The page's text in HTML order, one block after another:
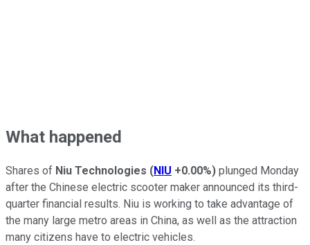
What happened
Shares of Niu Technologies (NIU +0.00%) plunged Monday
after the Chinese electric scooter maker announced its third-
quarter financial results. Niu is working to take advantage of
the many large metro areas in China, as well as the attraction
many citizens have to electric vehicles.